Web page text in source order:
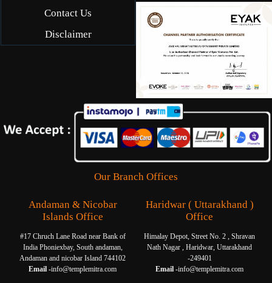
Contact Us
Disclaimer
Our Branch Offices
Andaman & Nicobar
Islands Office
#17 Chruch Lane Road near Bank of
India Phoniexbay, South andaman,
Andaman and nicobar Island 744102
Email -info@templemitra.com
Haridwar ( Uttarakhand )
Office
Himalay Depot, Street No. 2 , Shravan
Nath Nagar , Haridwar, Uttarakhand
-249401
Email -info@templemitra.com